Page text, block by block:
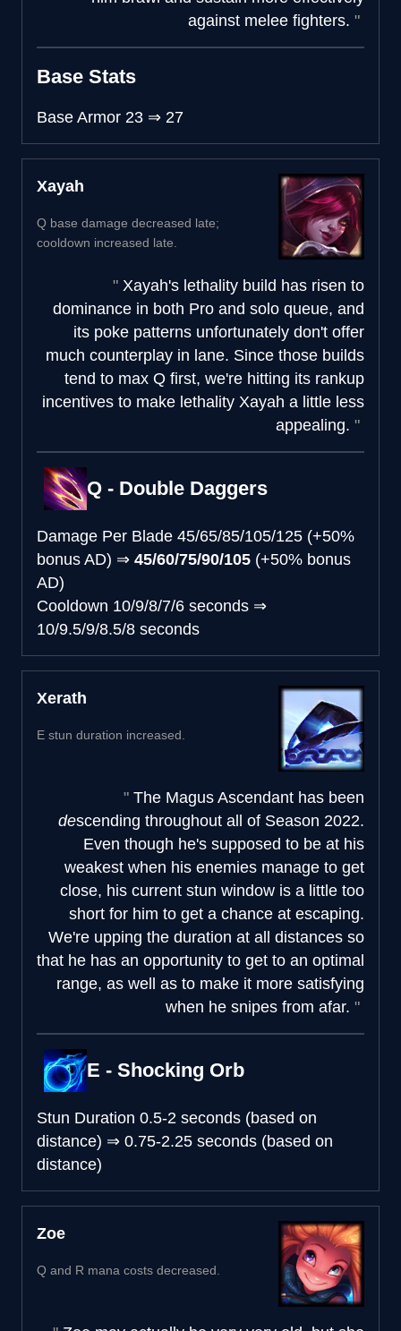
against melee fighters.
Base Stats
Base Armor 23 ⇒ 27
Xayah
Q base damage decreased late;
cooldown increased late.
Xayah's lethality build has risen to
dominance in both Pro and solo queue, and
its poke patterns unfortunately don't offer
much counterplay in lane. Since those builds
tend to max Q first, we're hitting its rankup
incentives to make lethality Xayah a little less
appealing.
Q - Double Daggers
Damage Per Blade 45/65/85/105/125 (+50%
bonus AD) ⇒ 45/60/75/90/105 (+50% bonus
AD)
Cooldown 10/9/8/7/6 seconds ⇒
10/9.5/9/8.5/8 seconds
Xerath
E stun duration increased.
The Magus Ascendant has been
descending throughout all of Season 2022.
Even though he's supposed to be at his
weakest when his enemies manage to get
close, his current stun window is a little too
short for him to get a chance at escaping.
We're upping the duration at all distances so
that he has an opportunity to get to an optimal
range, as well as to make it more satisfying
when he snipes from afar.
E - Shocking Orb
Stun Duration 0.5-2 seconds (based on
distance) ⇒ 0.75-2.25 seconds (based on
distance)
Zoe
Q and R mana costs decreased.